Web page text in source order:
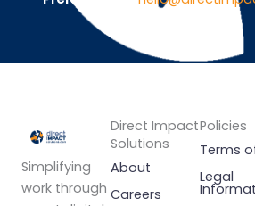
Simplifying
work through
Direct Impact
Solutions
About
Careers
Policies
Terms
Legal